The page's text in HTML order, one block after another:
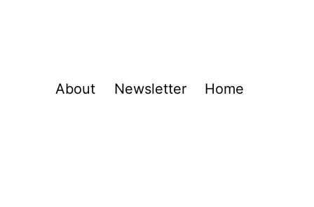
About Newsletter Home